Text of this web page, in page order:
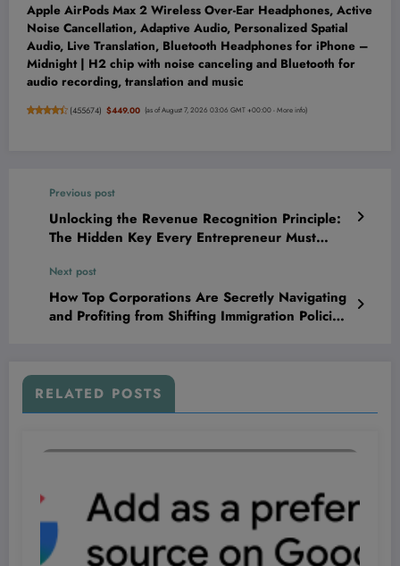
Apple AirPods Max 2 Wireless Over-Ear Headphones, Active
Noise Cancellation, Adaptive Audio, Personalized Spatial
Audio, Live Translation, Bluetooth Headphones for iPhone –
Midnight | H2 chip with noise canceling and Bluetooth for
audio recording, translation and music
(455674) $449.00 (as of August 7, 2026 03:06 GMT +00:00 -More info)
Previous post
Unlocking the Revenue Recognition Principle:
The Hidden Key Every Entrepreneur Must
Competitors
Next post
How Top Corporations Are Secretly Navigating
and Profiting from Shifting Immigration Policies
RELATED POSTS